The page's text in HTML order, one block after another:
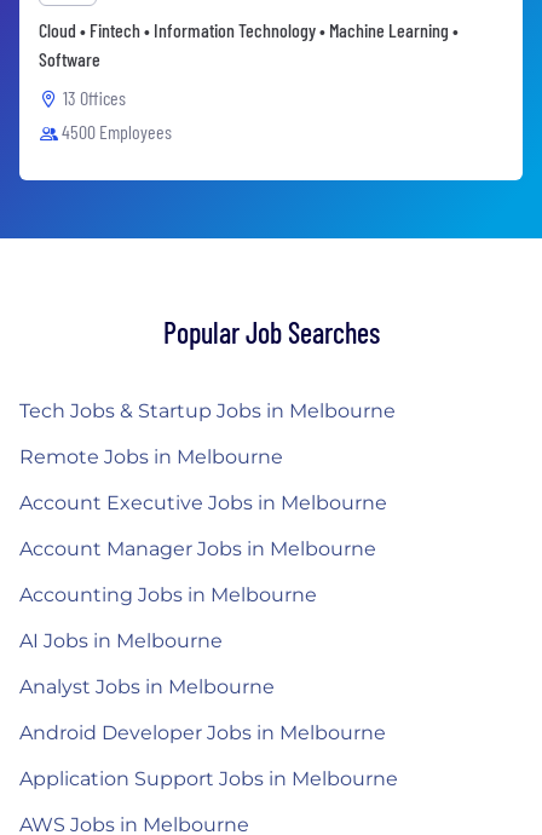
Cloud • Fintech • Information Technology • Machine Learning •
Software
13 Offices
4500 Employees
Popular Job Searches
Tech Jobs & Startup Jobs in Melbourne
Remote Jobs in Melbourne
Account Executive Jobs in Melbourne
Account Manager Jobs in Melbourne
Accounting Jobs in Melbourne
AI Jobs in Melbourne
Analyst Jobs in Melbourne
Android Developer Jobs in Melbourne
Application Support Jobs in Melbourne
AWS Jobs in Melbourne